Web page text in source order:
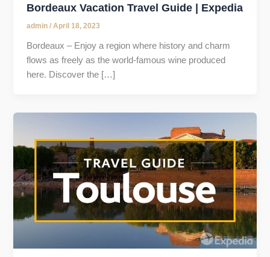
Bordeaux Vacation Travel Guide | Expedia
admin/April 18, 2023
Bordeaux – Enjoy a region where history and charm
flows as freely as the world-famous wine produced
here. Discover the […]